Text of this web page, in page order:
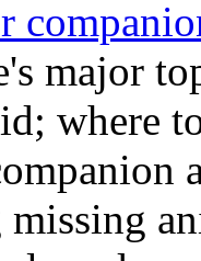
major
where